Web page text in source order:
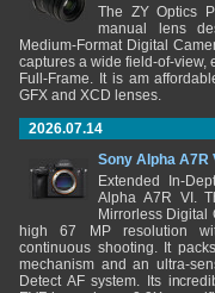
The ZY Optics
manual lens
Medium-Format Digital
captures a wide field-of-view,
Full-Frame. It is am
GFX and XCD lenses.
2026.07.14
Sony Alpha A7R
Extended In-
Alpha A7R VI.
Mirrorless Digital
high 67 MP resolution
continuous shooting. It
mechanism and an ultra-
Detect AF system. Its